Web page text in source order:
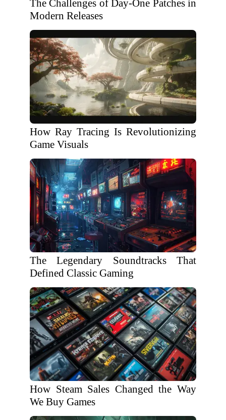
The Challenges of Day-One Patches in
Modern Releases
How Ray Tracing Is Revolutionizing
Game Visuals
The Legendary Soundtracks That
Defined Classic Gaming
How Steam Sales Changed the Way
We Buy Games